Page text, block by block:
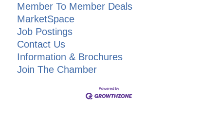
Member To Member Deals
MarketSpace
Job Postings
Contact Us
Information & Brochures
Join The Chamber